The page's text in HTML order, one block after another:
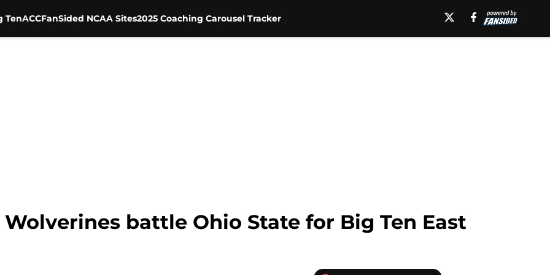
TenACCFanSided NCAA Sites2025 Coaching Carousel Tracker
battle Ohio State for Big Ten East